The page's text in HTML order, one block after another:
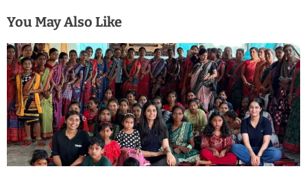
You May Also Like